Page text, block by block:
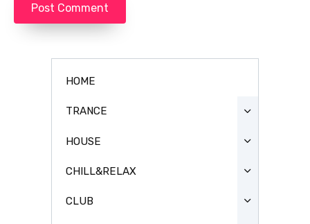
HOME
TRANCE
HOUSE
CHILL&RELAX
CLUB